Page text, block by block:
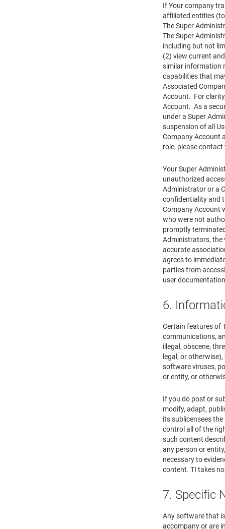
If Your company
affiliated entities
The Super
The Super
including but not
(2) view current
similar information
capabilities that
Associated
Account. For
Account. As a
under a Super
suspension of all
Company Account
role, please
Your Super
unauthorized
Administrator or a
confidentiality and
Company Account
who were not
promptly
Administrators, the
accurate
agrees to
parties from
user
6.
Certain features of
communications,
illegal, obscene,
legal, or
software viruses,
or entity, or
If you do post or
modify, adapt,
its sublicensees
control all of the
such content
any person or
necessary to
content. TI takes
7. Specific
Any software that
accompany or are